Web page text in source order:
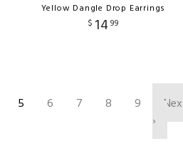
Yellow Dangle Drop Earrings
$ 14 99
5 6 7 8 9
›